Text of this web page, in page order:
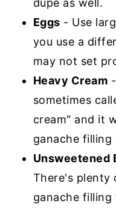
dupe as well.
Eggs - Use
you use a
may not set
Heavy Cream
sometimes
cream" and it
ganache filling
Unsweetened
There's plenty
ganache